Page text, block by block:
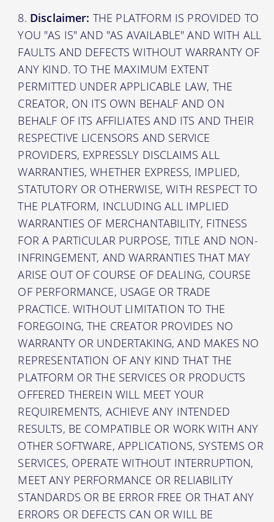
Disclaimer: THE PLATFORM IS PROVIDED TO
YOU "AS IS" AND "AS AVAILABLE" AND WITH ALL
FAULTS AND DEFECTS WITHOUT WARRANTY OF
ANY KIND. TO THE MAXIMUM EXTENT
PERMITTED UNDER APPLICABLE LAW, THE
CREATOR, ON ITS OWN BEHALF AND ON
BEHALF OF ITS AFFILIATES AND ITS AND THEIR
RESPECTIVE LICENSORS AND SERVICE
PROVIDERS, EXPRESSLY DISCLAIMS ALL
WARRANTIES, WHETHER EXPRESS, IMPLIED,
STATUTORY OR OTHERWISE, WITH RESPECT TO
THE PLATFORM, INCLUDING ALL IMPLIED
WARRANTIES OF MERCHANTABILITY, FITNESS
FOR A PARTICULAR PURPOSE, TITLE AND NON-
INFRINGEMENT, AND WARRANTIES THAT MAY
ARISE OUT OF COURSE OF DEALING, COURSE
OF PERFORMANCE, USAGE OR TRADE
PRACTICE. WITHOUT LIMITATION TO THE
FOREGOING, THE CREATOR PROVIDES NO
WARRANTY OR UNDERTAKING, AND MAKES NO
REPRESENTATION OF ANY KIND THAT THE
PLATFORM OR THE SERVICES OR PRODUCTS
OFFERED THEREIN WILL MEET YOUR
REQUIREMENTS, ACHIEVE ANY INTENDED
RESULTS, BE COMPATIBLE OR WORK WITH ANY
OTHER SOFTWARE, APPLICATIONS, SYSTEMS OR
SERVICES, OPERATE WITHOUT INTERRUPTION,
MEET ANY PERFORMANCE OR RELIABILITY
STANDARDS OR BE ERROR FREE OR THAT ANY
ERRORS OR DEFECTS CAN OR WILL BE